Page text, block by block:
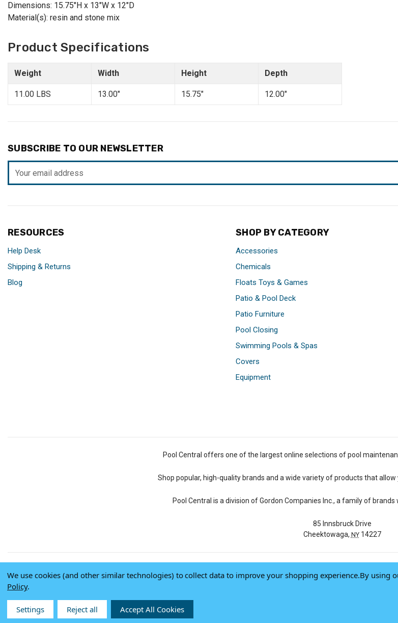
Dimensions: 15.75"H x 13"W x 12"D
Material(s): resin and stone mix
Product Specifications
Weight Width Height Depth
11.00 LBS 13.00" 15.75" 12.00"
SUBSCRIBE TO OUR NEWSLETTER
Address
RESOURCES
Help Desk
Shipping & Returns
Blog
SHOP BY CATEGORY
Accessories
Chemicals
Floats Toys & Games
Patio & Pool Deck
Patio Furniture
Pool Closing
Swimming Pools & Spas
Covers
Equipment
Pool Central offers one of the largest online selections of pool
Shop popular, high-quality brands and a wide variety of products that allow
Pool Central is a division of Gordon Companies Inc., a family of
85 Innsbruck Drive
Cheektowaga, NY14227
© 2026 Pool Central-Terms of Use-Privacy Policy-
We use cookies (and other similar technologies) to collect data to improve your shopping experience.By using
Policy.
Settings Reject all Accept All Cookies